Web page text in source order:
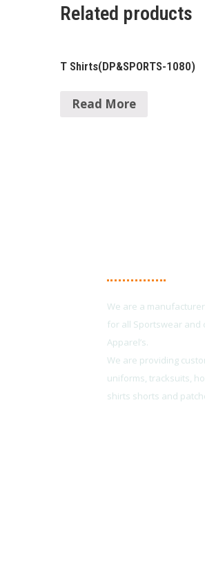
Related products
T Shirts(DP&SPORTS-1080)
Read More
We are a
for all Sportswear and
Apparel’s.
We are providing
uniforms, tracksuits,
shirts shorts and